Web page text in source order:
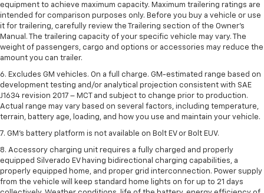
equipment to achieve maximum capacity. Maximum trailering ratings are
intended for comparison purposes only. Before you buy a vehicle or use
it for trailering, carefully review the Trailering section of the Owner’s
Manual. The trailering capacity of your specific vehicle may vary. The
weight of passengers, cargo and options or accessories may reduce the
amount you can trailer.
6. Excludes GM vehicles. On a full charge. GM-estimated range based on
development testing and/or analytical projection consistent with SAE
J1634 revision 2017 – MCT and subject to change prior to production.
Actual range may vary based on several factors, including temperature,
terrain, battery age, loading, and how you use and maintain your vehicle.
7. GM's battery platform is not available on Bolt EV or Bolt EUV.
8. Accessory charging unit requires a fully charged and properly
equipped Silverado EV having bidirectional charging capabilities, a
properly equipped home, and proper grid interconnection. Power supply
from the vehicle will keep standard home lights on for up to 21 days